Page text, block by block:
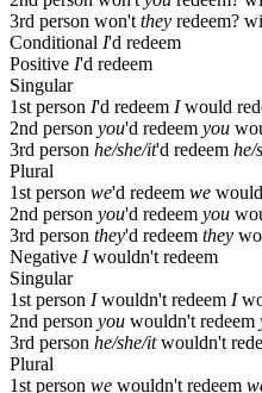
3rd person won't they redeem?
Conditional I'd redeem
Positive I'd redeem
Singular
1st person I'd redeem Iwould
2nd person you'd redeem you
3rd person he/she/it'd redeem he/
Plural
1st person we'd redeem we
2nd person you'd redeem you
3rd person they'd redeem they
Negative Iwouldn't redeem
Singular
1st person Iwouldn't redeem I
2nd person you wouldn't redeem
3rd person he/she/itwouldn't
Plural
1st person we wouldn't redeem